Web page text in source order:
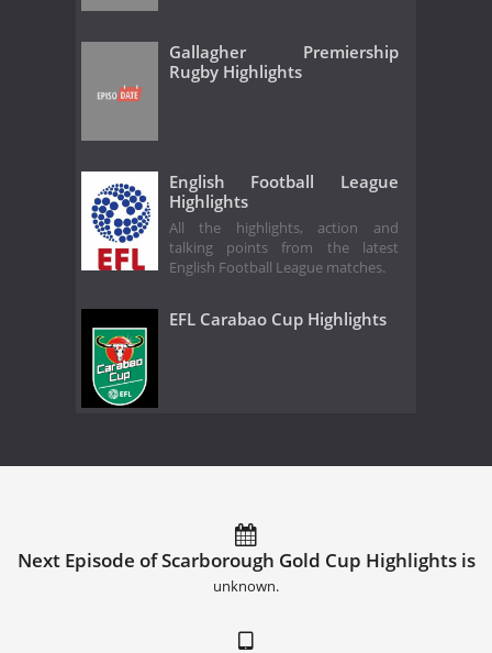
Gallagher Premiership
Rugby Highlights
English Football League
Highlights
All the highlights, action and
talking points from the latest
English Football League matches.
EFL Carabao Cup Highlights
Next Episode of Scarborough Gold Cup Highlights is
unknown.